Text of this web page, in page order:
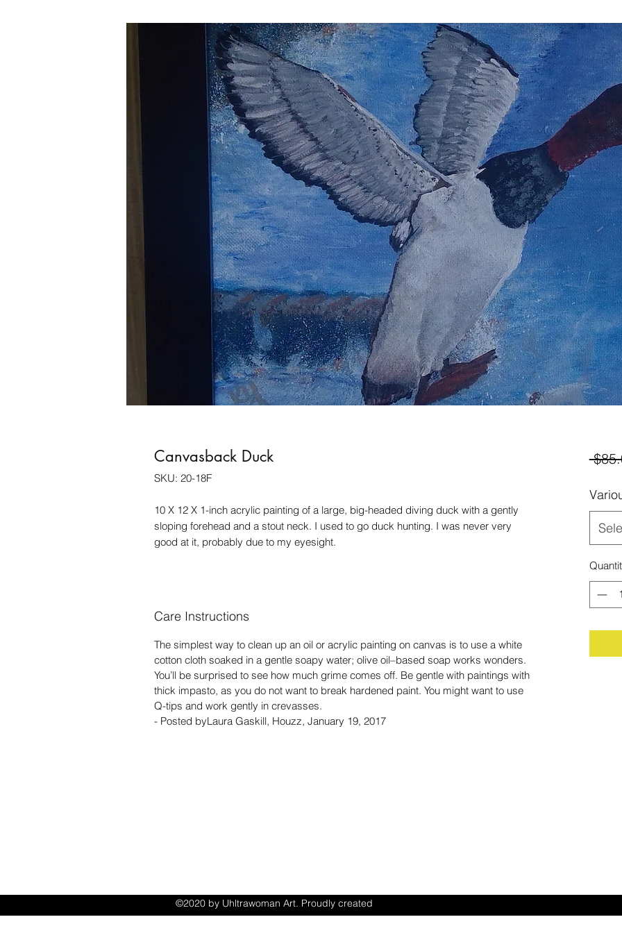
Canvasback Duck
SKU: 20-18F
10 X 12 X 1-inch acrylic painting of a large, big-headed diving duck with a gently
sloping forehead and a stout neck. I used to go duck hunting. I was never very
good at it, probably due to my eyesight.
Care Instructions
The simplest way to clean up an oil or acrylic painting on canvas is to use a white
cotton cloth soaked in a gentle soapy water; olive oil–based soap works wonders.
You’ll be surprised to see how much grime comes off. Be gentle with paintings with
thick impasto, as you do not want to break hardened paint. You might want to use
Q-tips and work gently in crevasses.
- Posted byLaura Gaskill, Houzz, January 19, 2017
©2020 by Uhltrawoman Art. Proudly created